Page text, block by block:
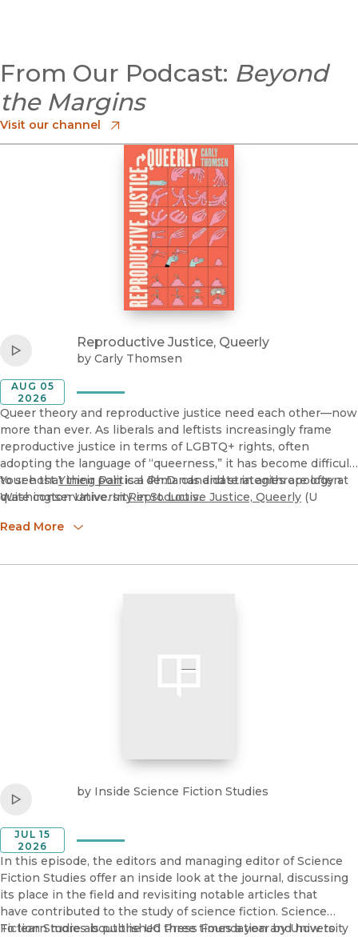
From Our Podcast: Beyond
the Margins
Visit our channel
ViewReproductive Justice, Queerly
Listen to
Carly Thomsen, "Reproductive Justice, Queerly" (U
Play
Reproductive Justice, Queerly
by Carly Thomsen
AUG 05
2026
Queer theory and reproductive justice need each other—now
more than ever. As liberals and leftists increasingly frame
reproductive justice in terms of LGBTQ+ rights, often
adopting the language of “queerness,” it has become difficult
to see that their political demands and strategies are often
quite conservative. InReproductive Justice, Queerly (U
reproductive justice issues—including abortion, surrogacy,
—in queer ways. She shows what can happen when we
Your hostYining Panis a Ph.D. candidate in anthropology at
Washington University in St. Louis.
Read More
Listen to
Inside Science Fiction Studies
Play
by Inside Science Fiction Studies
JUL 15
2026
In this episode, the editors and managing editor of Science
Fiction Studies offer an inside look at the journal, discussing
its place in the field and revisiting notable articles that
have contributed to the study of science fiction. Science
Fiction Studies is published three times a year by University
To learn more about the UC Press Foundation and how to